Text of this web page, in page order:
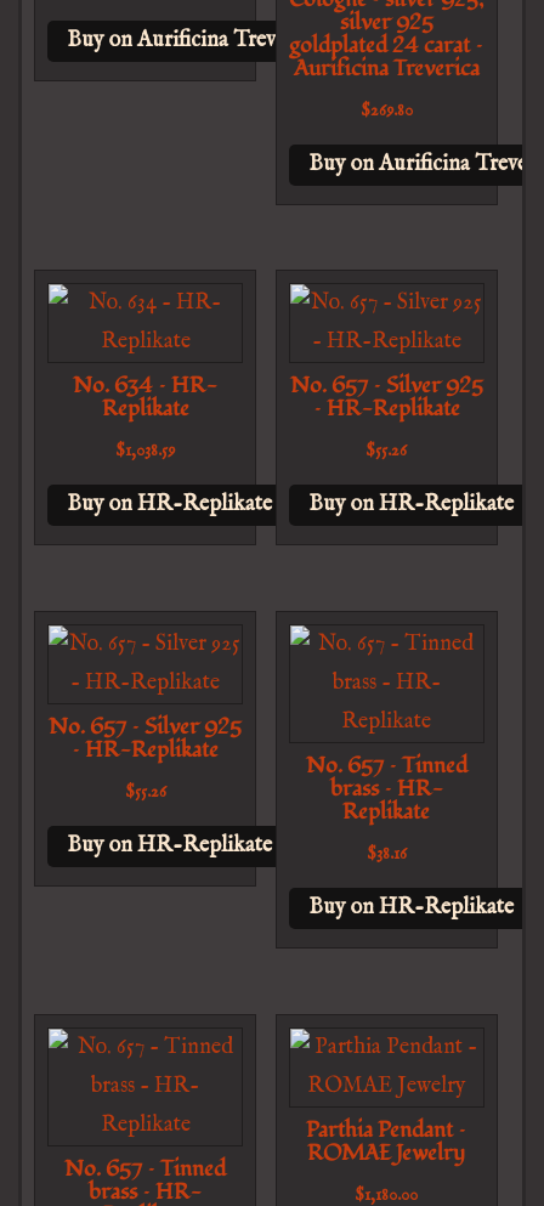
Buy on Aurificina Treverica
silver 925
goldplated 24 carat –
Aurificina Treverica
$269.80
Buy on Aurificina
No. 634 – HR-
Replikate
$1,038.59
Buy on HR-Replikate
No. 657 – Silver 925
– HR-Replikate
$55.26
Buy on HR-Replikate
No. 657 – Silver 925
– HR-Replikate
$55.26
Buy on HR-Replikate
No. 657 – Tinned
brass – HR-
Replikate
$38.16
Buy on HR-Replikate
No. 657 – Tinned
brass – HR-
Parthia Pendant –
ROMAE Jewelry
$1,180.00